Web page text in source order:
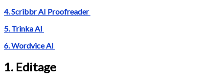
4. Scribbr AI Proofreader
5. Trinka AI
6. Wordvice AI
1. Editage